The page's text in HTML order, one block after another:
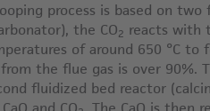
process is based on
the CO2 reacts with
of around 650 °C to
the flue gas is over 90%.
fluidized bed reactor